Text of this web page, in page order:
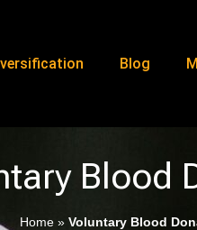
Blog
Blood
Home» Voluntary Blood